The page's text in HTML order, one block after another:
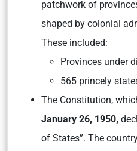
patchwork of
shaped by colonial
These included:
Provinces under
565 princely
The Constitution,
January 26, 1950,
of States”. The